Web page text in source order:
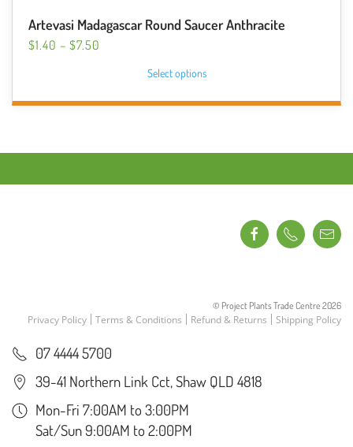
Artevasi Madagascar Round Saucer Anthracite
$1.40 – $7.50
Select options
has
chosen
product
page
© Project Plants Trade Centre 2026
Privacy Policy Terms & Conditions Refund & Returns Shipping Policy
07 4444 5700
39-41 Northern Link Cct, Shaw QLD 4818
Mon-Fri 7:00AM to 3:00PM
Sat/Sun 9:00AM to 2:00PM